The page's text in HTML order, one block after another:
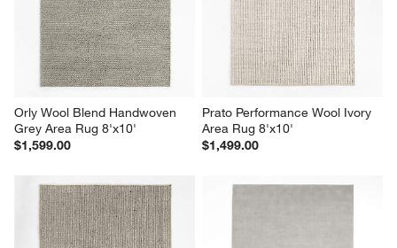
Orly Wool Blend Handwoven
Grey Area Rug 8'x10'
$1,599.00
Prato Performance Wool Ivory
Area Rug 8'x10'
$1,499.00